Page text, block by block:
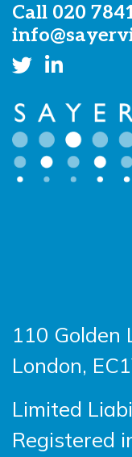
Call 020
110 Golden
London,
Limited
Registered